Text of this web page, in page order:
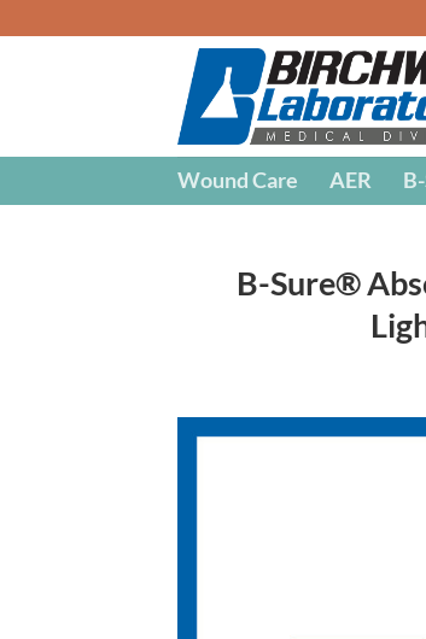
to
Wound Care AER
B-Sure®